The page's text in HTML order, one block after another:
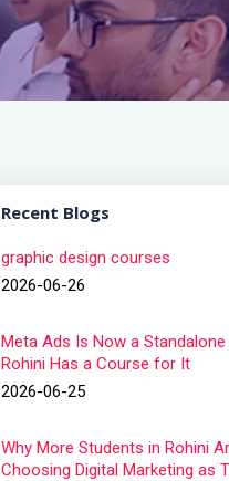
Recent Blogs
graphic design courses
2026-06-26
Meta Ads Is Now a Standalone
Rohini Has a Course for It
2026-06-25
Why More Students in Rohini
Choosing Digital Marketing as